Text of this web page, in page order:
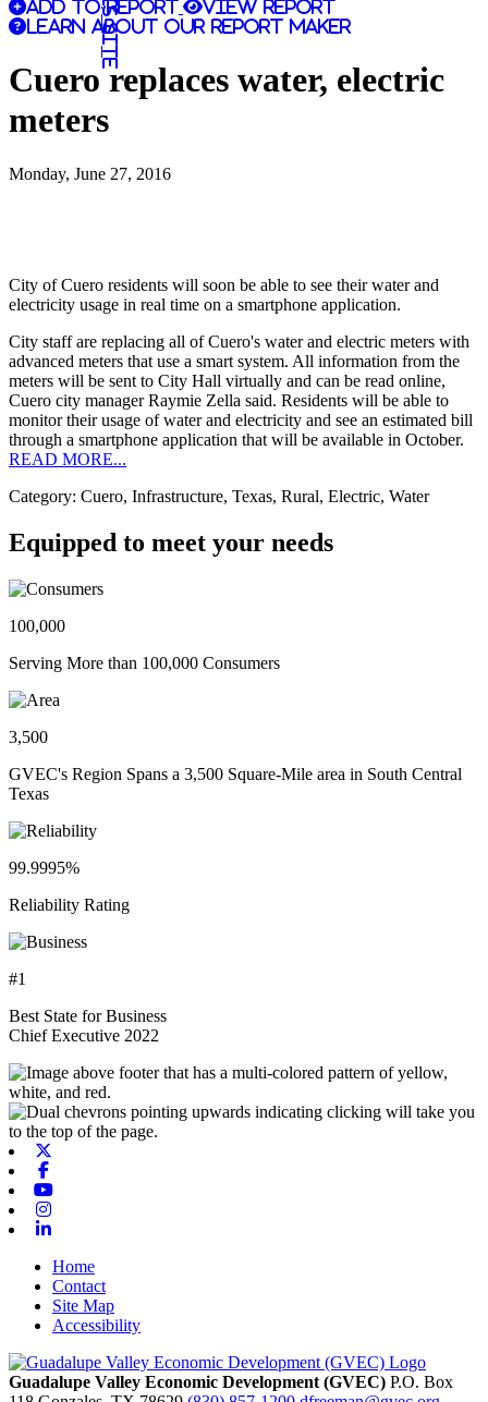
Add to report
View report
Learn about our report maker
Cuero replaces water, electric
meters
Monday, June 27, 2016
City of Cuero residents will soon be able to see their water and
electricity usage in real time on a smartphone application.
City staff are replacing all of Cuero's water and electric meters with
advanced meters that use a smart system. All information from the
meters will be sent to City Hall virtually and can be read online,
Cuero city manager Raymie Zella said. Residents will be able to
monitor their usage of water and electricity and see an estimated bill
through a smartphone application that will be available in October.
READ MORE...
Category: Cuero, Infrastructure, Texas, Rural, Electric, Water
Equipped to meet your needs
100,000
Serving More than 100,000 Consumers
3,500
GVEC's Region Spans a 3,500 Square-Mile area in South Central
Texas
99.9995%
Reliability Rating
#1
Best State for Business
Chief Executive 2022
Home
Contact
Site Map
Accessibility
Guadalupe Valley Economic Development (GVEC) P.O. Box